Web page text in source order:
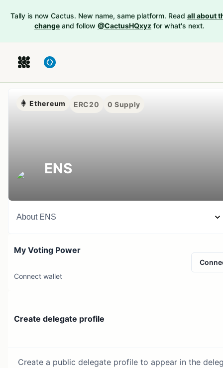
Tally is now Cactus. New name, same platform. Read all about
change and follow @CactusHQxyz for what's next.
Ethereum ERC20 0 Supply
ENS
About ENS
My Voting Power
Connect wallet
Create delegate profile
Create a public delegate profile to appear in the